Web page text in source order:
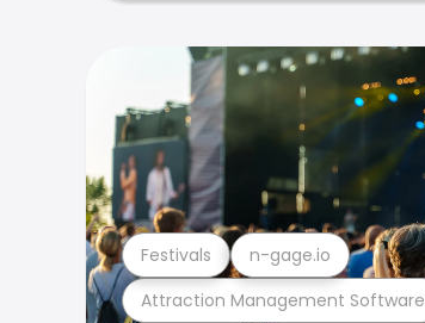
Attraction Management Software
Festivals n-gage.io